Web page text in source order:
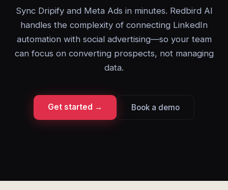
Sync Dripify and Meta Ads in minutes. Redbird AI
handles the complexity of connecting LinkedIn
automation with social advertising—so your team
can focus on converting prospects, not managing
data.
Get started → Book a demo